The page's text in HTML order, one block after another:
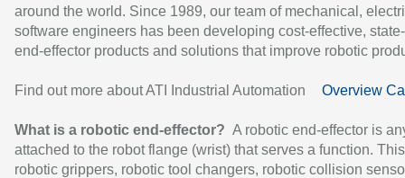
around the world. Since 1989, our team of mechanical,
software engineers has been developing cost-effective,
end-effector products and solutions that improve robotic
Find out more about ATI Industrial Automation Overview
What is a robotic end-effector? A robotic end-effector is
attached to the robot flange (wrist) that serves a function.
robotic grippers, robotic tool changers, robotic collision